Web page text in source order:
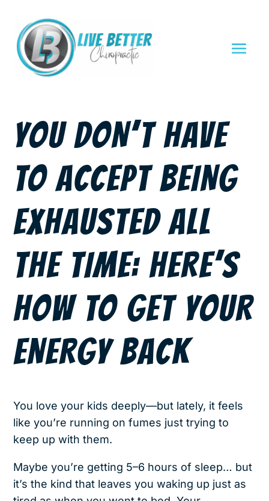
YOU DON’T HAVE
TO ACCEPT BEING
EXHAUSTED ALL
THE TIME: HERE’S
HOW TO GET YOUR
ENERGY BACK
You love your kids deeply—but lately, it feels
like you’re running on fumes just trying to
keep up with them.
Maybe you’re getting 5–6 hours of sleep… but
it’s the kind that leaves you waking up just as